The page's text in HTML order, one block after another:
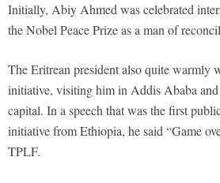
Initially, Abiy Ahmed was celebrated
the Nobel Peace Prize as a man of
The Eritrean president also quite warmly
initiative, visiting him in Addis Ababa
capital. In a speech that was the first
initiative from Ethiopia, he said “Game
TPLF.